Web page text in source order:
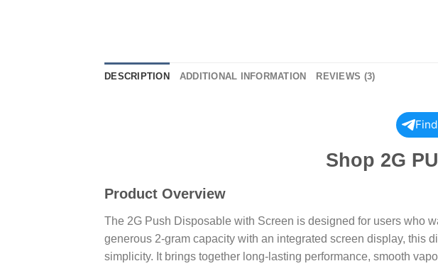
DESCRIPTION ADDITIONAL INFORMATION REVIEWS (3)
Shop 2G PUSH
Product Overview
The 2G Push Disposable with Screen is designed for users who
generous 2-gram capacity with an integrated screen display, this
simplicity. It brings together long-lasting performance, smooth